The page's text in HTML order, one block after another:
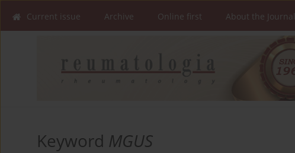
Current issue Archive Online first About the Journal
Keyword MGUS